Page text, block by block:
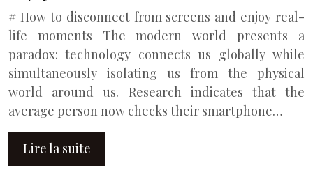
# How to disconnect from screens and enjoy real-
life moments The modern world presents a
paradox: technology connects us globally while
simultaneously isolating us from the physical
world around us. Research indicates that the
average person now checks their smartphone…
Lire la suite